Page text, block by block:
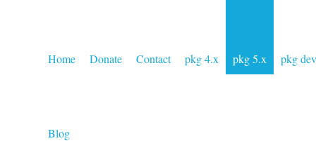
Home Donate Contact pkg 4.x pkg 5.x pkg dev
Blog